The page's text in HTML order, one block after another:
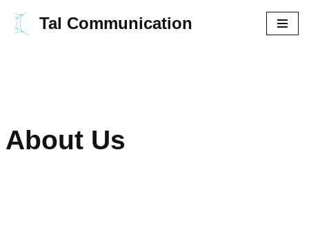
Aller
Tal Communication
About Us